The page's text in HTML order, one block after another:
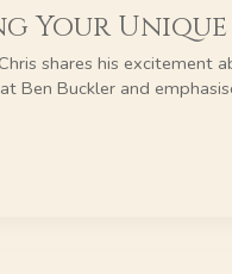
Your Unique
shares his excitement
Ben Buckler and